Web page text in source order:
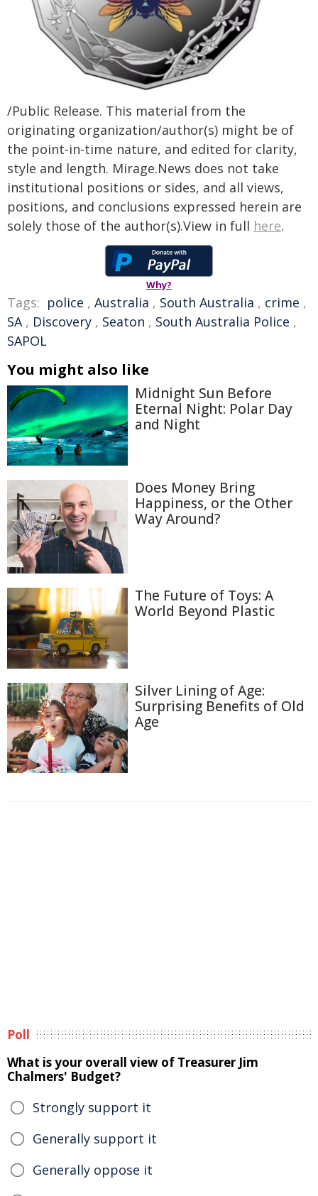
/Public Release. This material from the
originating organization/author(s) might be of
the point-in-time nature, and edited for clarity,
style and length. Mirage.News does not take
institutional positions or sides, and all views,
positions, and conclusions expressed herein are
solely those of the author(s).View in full here.
Why?
Tags: police , Australia , South Australia , crime ,
SA, Discovery , Seaton , South Australia Police ,
SAPOL
You might also like
Midnight Sun Before
Eternal Night: Polar Day
and Night
Does Money Bring
Happiness, or the Other
Way Around?
The Future of Toys: A
World Beyond Plastic
Silver Lining of Age:
Surprising Benefits of Old
Age
Poll
What is your overall view of Treasurer Jim
Chalmers' Budget?
Strongly support it
Generally support it
Generally oppose it